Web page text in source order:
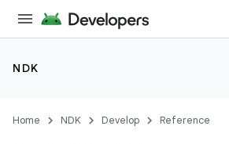
NDK
Home NDK Develop Reference